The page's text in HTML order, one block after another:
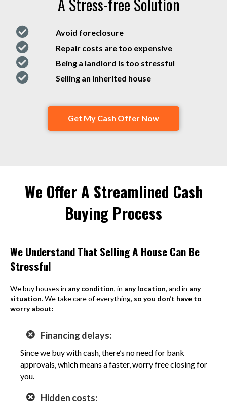
Avoid foreclosure
Repair costs are too expensive
Being a landlord is too stressful
Selling an inherited house
Get My Cash Offer Now
We Offer A Streamlined Cash
Buying Process
We Understand That Selling A House Can Be
Stressful
We buy houses in any condition, in any location, and in any
situation. We take care of everything, so you don’t have to
worry about:
Financing delays:
Since we buy with cash, there’s no need for bank
approvals, which means a faster, worry free closing for
you.
Hidden costs: